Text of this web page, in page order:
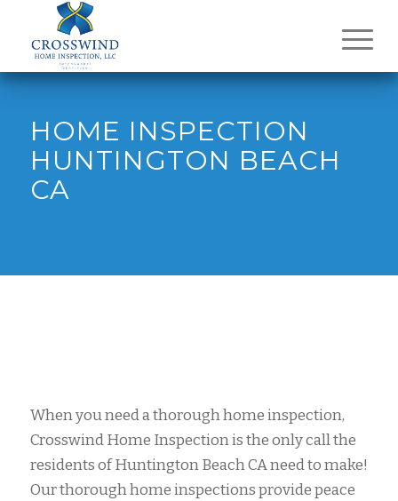
HOME INSPECTION
HUNTINGTON BEACH
CA
When you need a thorough home inspection,
Crosswind Home Inspection is the only call the
residents of Huntington Beach CA need to make!
Our thorough home inspections provide peace